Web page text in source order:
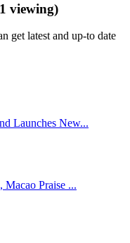
viewing)
get latest and up-to date
Launches New...
Praise ...